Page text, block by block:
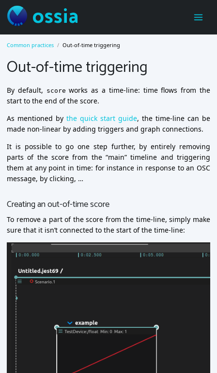
ossia
Common practices Out-of-time triggering
Out-of-time triggering
By default, score works as a time-line: time flows from the
start to the end of the score.
As mentioned by the quick start guide, the time-line can be
made non-linear by adding triggers and graph connections.
It is possible to go one step further, by entirely removing
parts of the score from the “main” timeline and triggering
them at any point in time: for instance in response to an OSC
message, by clicking, …
Creating an out-of-time score
To remove a part of the score from the time-line, simply make
sure that it isn’t connected to the start of the time-line: